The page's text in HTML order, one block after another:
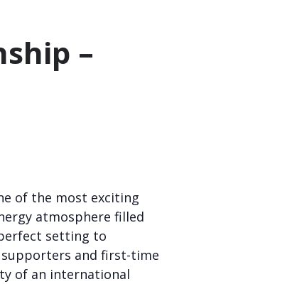
–
of the most exciting
atmosphere filled
setting to
and first-time
of an international